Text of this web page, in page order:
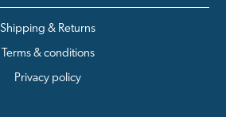
Shipping & Returns
Terms & conditions
Privacy policy